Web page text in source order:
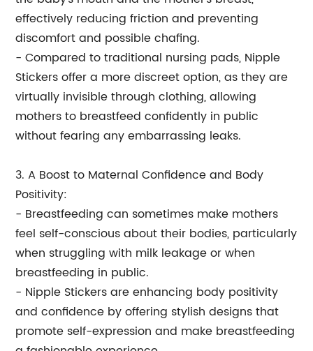
effectively reducing friction and preventing
discomfort and possible chafing.
- Compared to traditional nursing pads, Nipple
Stickers offer a more discreet option, as they are
virtually invisible through clothing, allowing
mothers to breastfeed confidently in public
without fearing any embarrassing leaks.
3. A Boost to Maternal Confidence and Body
Positivity:
- Breastfeeding can sometimes make mothers
feel self-conscious about their bodies, particularly
when struggling with milk leakage or when
breastfeeding in public.
- Nipple Stickers are enhancing body positivity
and confidence by offering stylish designs that
promote self-expression and make breastfeeding